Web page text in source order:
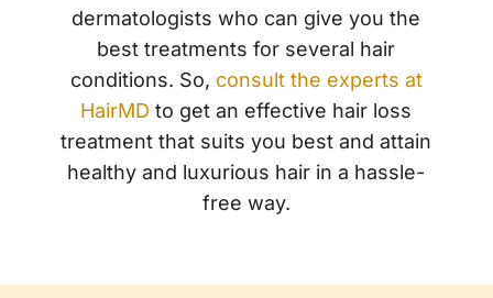
dermatologists who can give you the
best treatments for several hair
conditions. So, consult the experts at
HairMD to get an effective hair loss
treatment that suits you best and attain
healthy and luxurious hair in a hassle-
free way.